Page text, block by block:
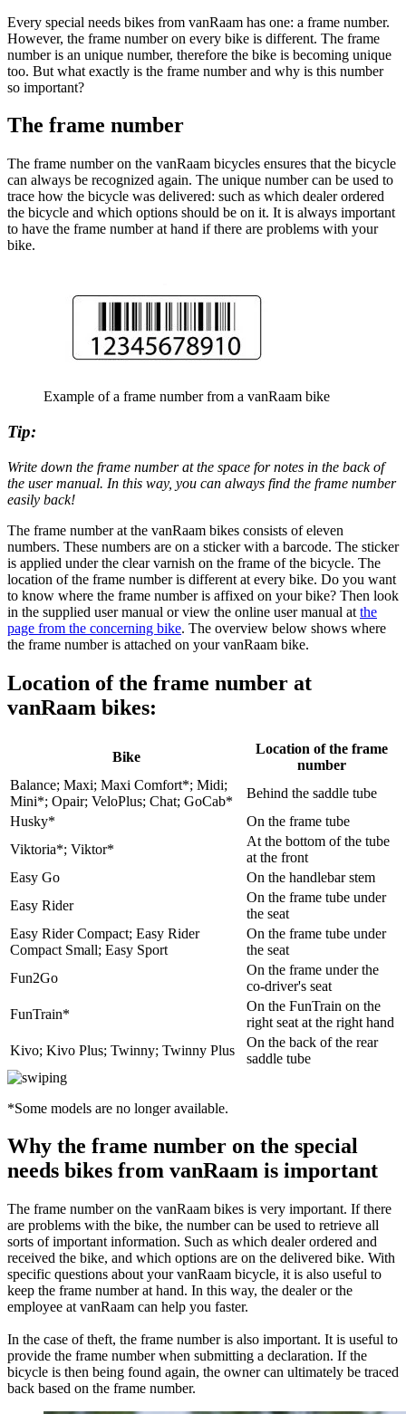
Every special needs bikes from vanRaam has one: a frame number.
However, the frame number on every bike is different. The frame
number is an unique number, therefore the bike is becoming unique
too. But what exactly is the frame number and why is this number
so important?
The frame number
The frame number on the vanRaam bicycles ensures that the bicycle
can always be recognized again. The unique number can be used to
trace how the bicycle was delivered: such as which dealer ordered
the bicycle and which options should be on it. It is always important
to have the frame number at hand if there are problems with your
bike.
Example of a frame number from a vanRaam bike
Tip:
Write down the frame number at the space for notes in the back of
the user manual. In this way, you can always find the frame number
easily back!
The frame number at the vanRaam bikes consists of eleven
numbers. These numbers are on a sticker with a barcode. The sticker
is applied under the clear varnish on the frame of the bicycle. The
location of the frame number is different at every bike. Do you want
to know where the frame number is affixed on your bike? Then look
in the supplied user manual or view the online user manual at the
page from the concerning bike. The overview below shows where
the frame number is attached on your vanRaam bike.
Location of the frame number at
vanRaam bikes:
Bike
Location of the frame
number
Balance; Maxi; Maxi Comfort*; Midi;
Mini*; Opair; VeloPlus; Chat; GoCab*
Behind the saddle tube
Husky*
On the frame tube
Viktoria*; Viktor*
At the bottom of the tube
at the front
Easy Go
On the handlebar stem
Easy Rider
On the frame tube under
the seat
Easy Rider Compact; Easy Rider
Compact Small; Easy Sport
On the frame tube under
the seat
Fun2Go
On the frame under the
co-driver's seat
FunTrain*
On the FunTrain on the
right seat at the right hand
Kivo; Kivo Plus; Twinny; Twinny Plus
On the back of the rear
saddle tube
*Some models are no longer available.
Why the frame number on the special
needs bikes from vanRaam is important
The frame number on the vanRaam bikes is very important. If there
are problems with the bike, the number can be used to retrieve all
sorts of important information. Such as which dealer ordered and
received the bike, and which options are on the delivered bike. With
specific questions about your vanRaam bicycle, it is also useful to
keep the frame number at hand. In this way, the dealer or the
employee at vanRaam can help you faster.
In the case of theft, the frame number is also important. It is useful to
provide the frame number when submitting a declaration. If the
bicycle is then being found again, the owner can ultimately be traced
back based on the frame number.